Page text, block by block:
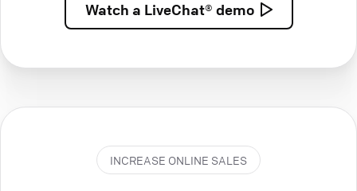
Watch a LiveChat® demo
INCREASE ONLINE SALES